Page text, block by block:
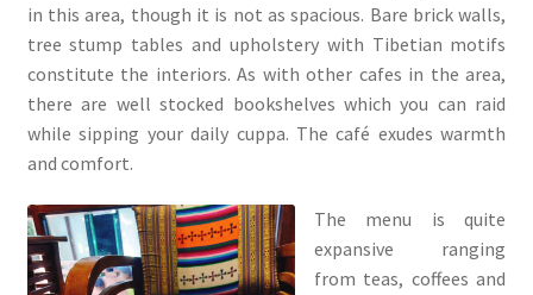
in this area, though it is not as spacious. Bare brick walls,
tree stump tables and upholstery with Tibetian motifs
constitute the interiors. As with other cafes in the area,
there are well stocked bookshelves which you can raid
while sipping your daily cuppa. The café exudes warmth
and comfort.
The menu is quite
expansive ranging
from teas, coffees and